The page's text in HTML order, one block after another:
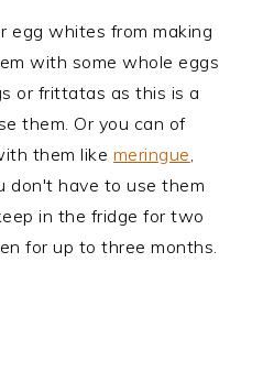
egg whites from making
with some whole eggs
or frittatas as this is a
them. Or you can of
them like meringue
don't have to use them
in the fridge for two
for up to three months.